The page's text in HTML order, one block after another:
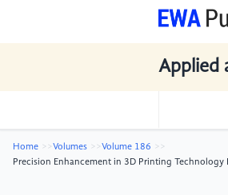
Applied
Home Volumes
Volume 186
Precision Enhancement in 3D Printing Technology